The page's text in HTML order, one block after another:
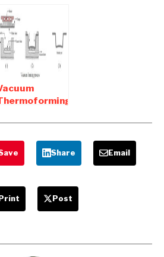
Sheetmetal
Share Email
Post